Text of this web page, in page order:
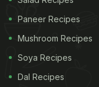
drink could
completely
fact checked this
A message
Paneer Recipes
Mushroom Recipes
Soya Recipes
Dal Recipes